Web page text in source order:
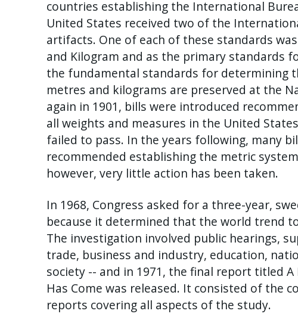
countries establishing the International
United States received two of the
artifacts. One of each of these standards
and Kilogram and as the primary standards
the fundamental standards for determining
metres and kilograms are preserved at the
again in 1901, bills were introduced
all weights and measures in the United
failed to pass. In the years following, many
recommended establishing the metric
however, very little action has been taken.
In 1968, Congress asked for a three-year,
because it determined that the world trend
The investigation involved public hearings,
trade, business and industry, education,
society -- and in 1971, the final report titled
Has Come was released. It consisted of the
reports covering all aspects of the study.